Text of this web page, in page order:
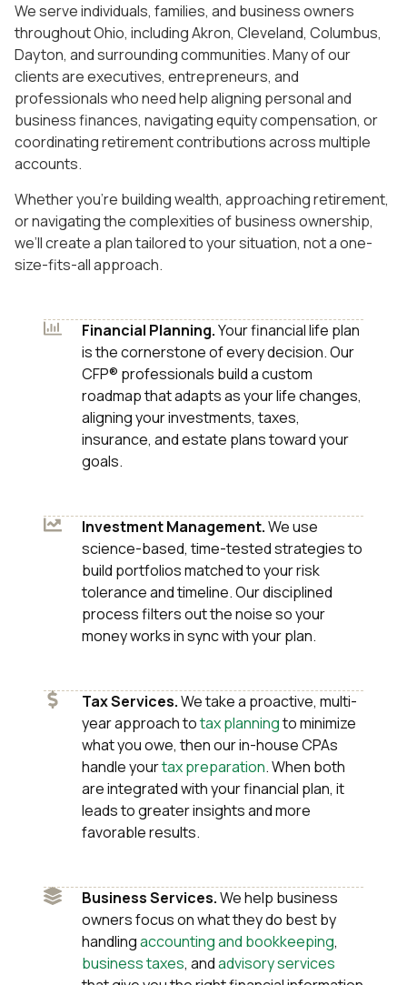
We serve individuals, families, and business owners
throughout Ohio, including Akron, Cleveland, Columbus,
Dayton, and surrounding communities. Many of our
clients are executives, entrepreneurs, and
professionals who need help aligning personal and
business finances, navigating equity compensation, or
coordinating retirement contributions across multiple
accounts.
Whether you’re building wealth, approaching retirement,
or navigating the complexities of business ownership,
we’ll create a plan tailored to your situation, not a one-
size-fits-all approach.
Financial Planning.Your financial life plan
is the cornerstone of every decision. Our
CFP® professionals build a custom
roadmap that adapts as your life changes,
aligning your investments, taxes,
insurance, and estate plans toward your
goals.
Investment Management.We use
science-based, time-tested strategies to
build portfolios matched to your risk
tolerance and timeline. Our disciplined
process filters out the noise so your
money works in sync with your plan.
Tax Services.We take a proactive, multi-
year approach totax planningto minimize
what you owe, then our in-house CPAs
handle yourtax preparation. When both
are integrated with your financial plan, it
leads to greater insights and more
favorable results.
Business Services.We help business
owners focus on what they do best by
handlingaccounting and bookkeeping,
business taxes, andadvisory services